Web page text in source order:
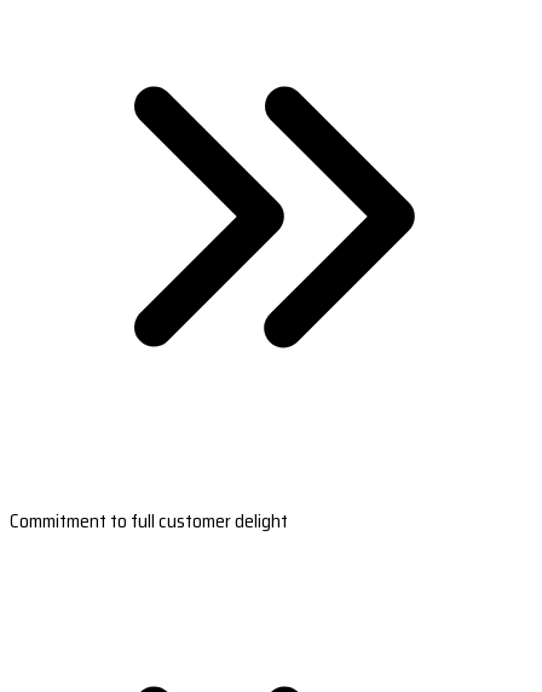
Commitment to full customer delight